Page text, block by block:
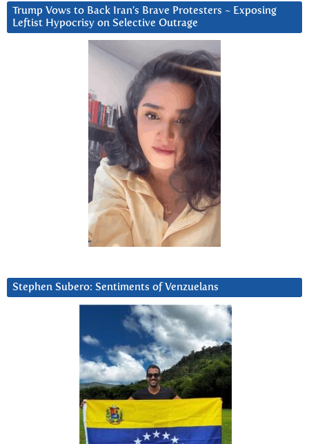
Trump Vows to Back Iran’s Brave Protesters ~ Exposing
Leftist Hypocrisy on Selective Outrage
Stephen Subero: Sentiments of Venzuelans